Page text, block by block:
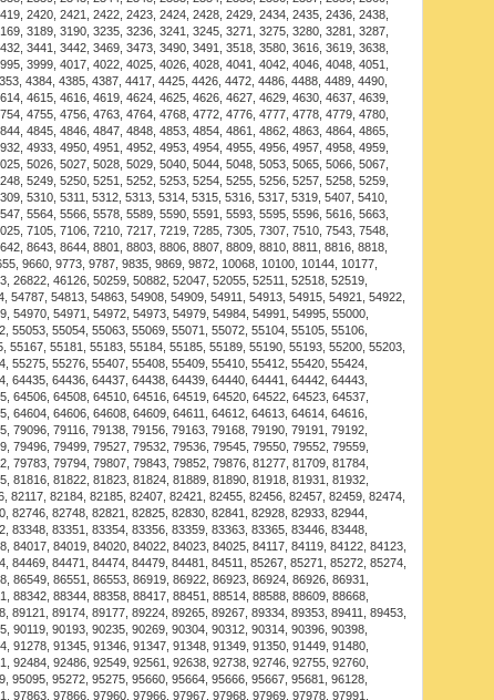
of the sea, a simple reminder for the man who
to wear everyday or able to be dressed up for
and fast-drying, retaining its shape over time.
and fade-resistant nylon marine cord, with
closure, the gray double strand is knotted
juxtaposed with the red nylon thread.
a pin and screw method to place on wrist. Once on,
in to the shackle to secure bracelet in place. This style
Shackle Bracelet available in the USA! This
and style, perfect for customers seeking the best in
for yourself or as a gift, the Luxurious Alchor Navy
its excellent design, durability, and user-friendliness.